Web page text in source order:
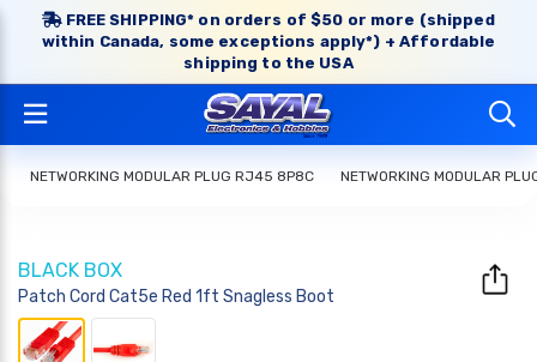
FREE SHIPPING* on orders of $50 or more (shipped
within Canada, some exceptions apply*) + Affordable
shipping to the USA
NETWORKING MODULAR PLUG RJ45 8P8C NETWORKING MODULAR
BLACK BOX
Patch Cord Cat5e Red 1ft Snagless Boot